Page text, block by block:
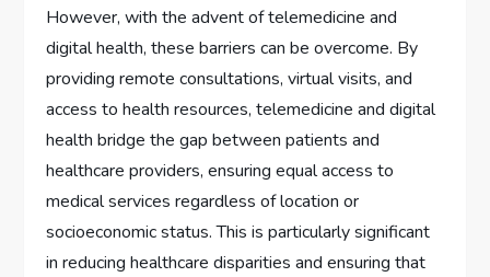
However, with the advent of telemedicine and
digital health, these barriers can be overcome. By
providing remote consultations, virtual visits, and
access to health resources, telemedicine and digital
health bridge the gap between patients and
healthcare providers, ensuring equal access to
medical services regardless of location or
socioeconomic status. This is particularly significant
in reducing healthcare disparities and ensuring that